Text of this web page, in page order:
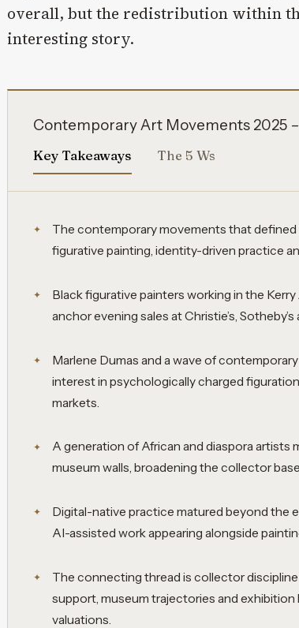
overall, but the redistribution within
interesting story.
Contemporary Art Movements 2025
Key Takeaways The 5 Ws
The contemporary movements that
figurative painting, identity-driven practice
Black figurative painters working in the
anchor evening sales at Christie’s,
Marlene Dumas and a wave of
interest in psychologically charged
markets.
A generation of African and diaspora artists
museum walls, broadening the collector
Digital-native practice matured beyond the
AI-assisted work appearing alongside
The connecting thread is collector
support, museum trajectories and
valuations.